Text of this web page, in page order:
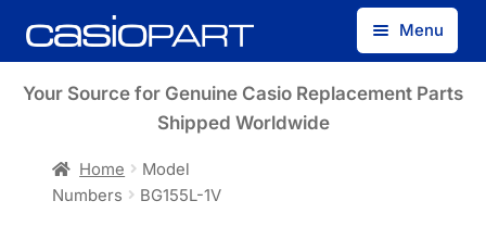
Skip
to
Skip
to
Menu
Find by Model Number
Your Source for Genuine Casio Replacement Parts
Shipped Worldwide
Home
Model
Numbers
BG155L-1V